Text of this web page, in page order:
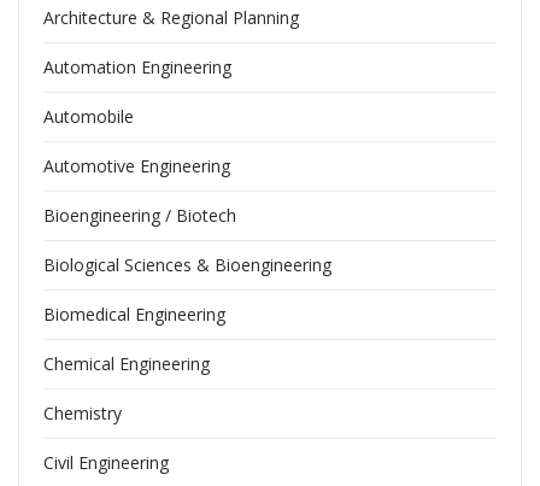
Architecture & Regional Planning
Automation Engineering
Automobile
Automotive Engineering
Bioengineering / Biotech
Biological Sciences & Bioengineering
Biomedical Engineering
Chemical Engineering
Chemistry
Civil Engineering